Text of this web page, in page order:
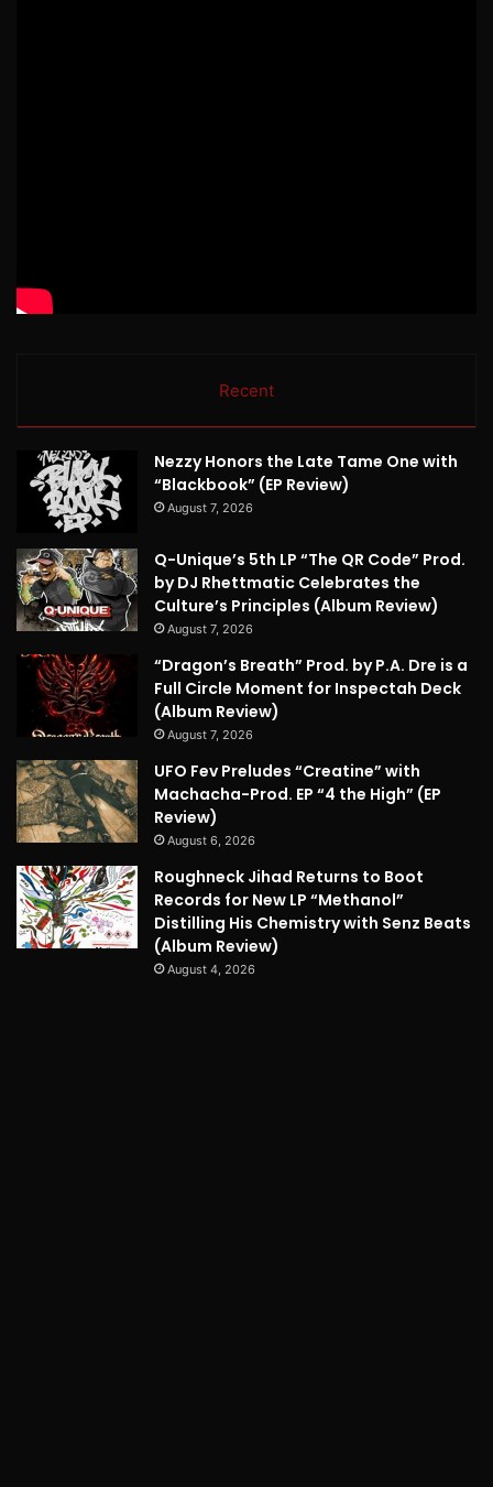
Recent
Nezzy Honors the Late Tame One with
“Blackbook” (EP Review)
August 7, 2026
Q-Unique’s 5th LP “The QR Code” Prod.
by DJ Rhettmatic Celebrates the
Culture’s Principles (Album Review)
August 7, 2026
“Dragon’s Breath” Prod. by P.A. Dre is a
Full Circle Moment for Inspectah Deck
(Album Review)
August 7, 2026
UFO Fev Preludes “Creatine” with
Machacha-Prod. EP “4 the High” (EP
Review)
August 6, 2026
Roughneck Jihad Returns to Boot
Records for New LP “Methanol”
Distilling His Chemistry with Senz Beats
(Album Review)
August 4, 2026